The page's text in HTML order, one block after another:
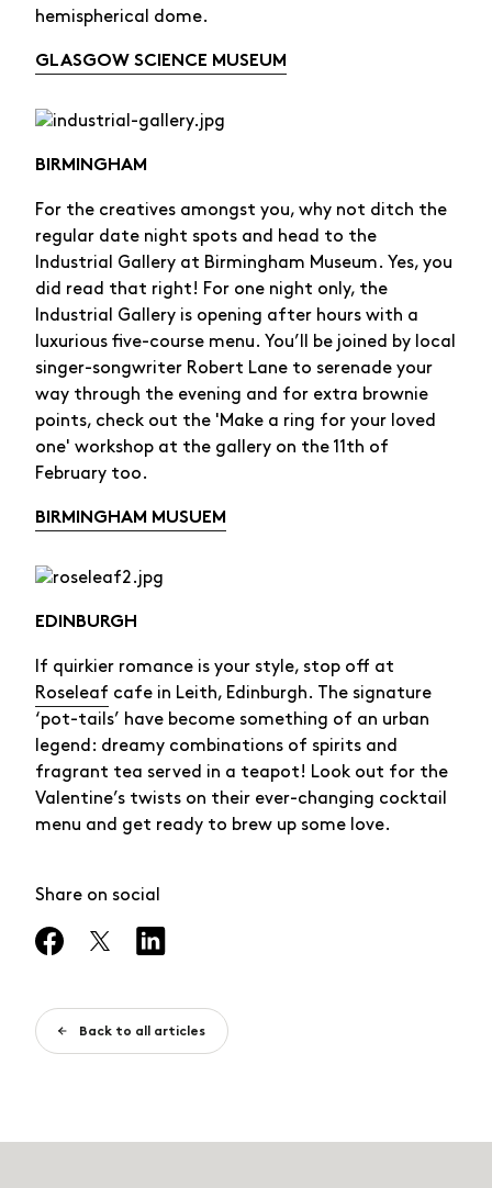
hemispherical dome.
GLASGOW SCIENCE MUSEUM
BIRMINGHAM
For the creatives amongst you, why not ditch the
regular date night spots and head to the
Industrial Gallery at Birmingham Museum. Yes, you
did read that right! For one night only, the
Industrial Gallery is opening after hours with a
luxurious five-course menu. You’ll be joined by local
singer-songwriter Robert Lane to serenade your
way through the evening and for extra brownie
points, check out the 'Make a ring for your loved
one' workshop at the gallery on the 11th of
February too.
BIRMINGHAM MUSUEM
EDINBURGH
If quirkier romance is your style, stop off at
Roseleaf cafe in Leith, Edinburgh. The signature
‘pot-tails’ have become something of an urban
legend: dreamy combinations of spirits and
fragrant tea served in a teapot! Look out for the
Valentine’s twists on their ever-changing cocktail
menu and get ready to brew up some love.
Share on social
Back to all articles